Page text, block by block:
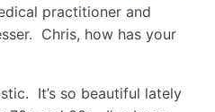
practitioner and
Chris, how has your
It’s so beautiful lately